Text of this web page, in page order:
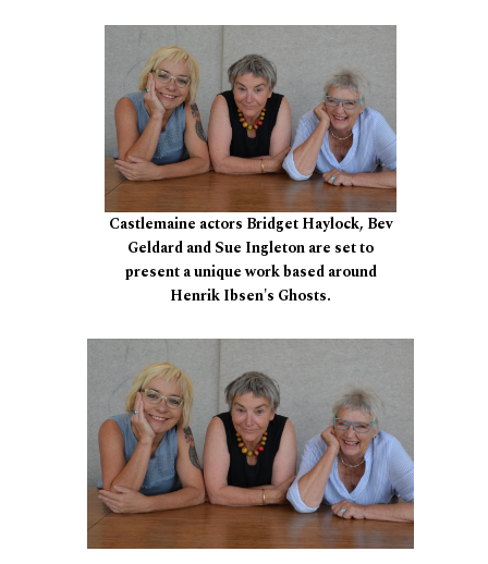
Castlemaine actors Bridget Haylock, Bev
Geldard and Sue Ingleton are set to
present a unique work based around
Henrik Ibsen's Ghosts.